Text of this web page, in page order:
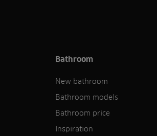
Bathroom
New bathroom
Bathroom models
Bathroom price
Inspiration